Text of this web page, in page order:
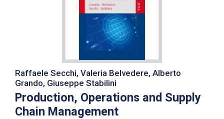
Raffaele Secchi, Valeria Belvedere, Alberto
Grando, Giuseppe Stabilini
Production, Operations and Supply
Chain Management